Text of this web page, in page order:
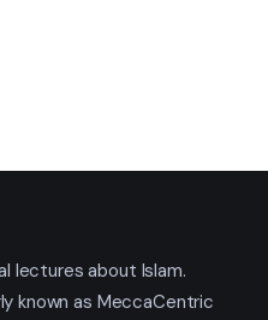
lectures about Islam.
known as MeccaCentric